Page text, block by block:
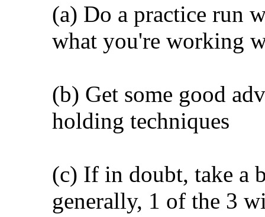
(a) Do a practice run
what you're working
(b) Get some good
holding techniques
(c) If in doubt, take a
generally, 1 of the 3